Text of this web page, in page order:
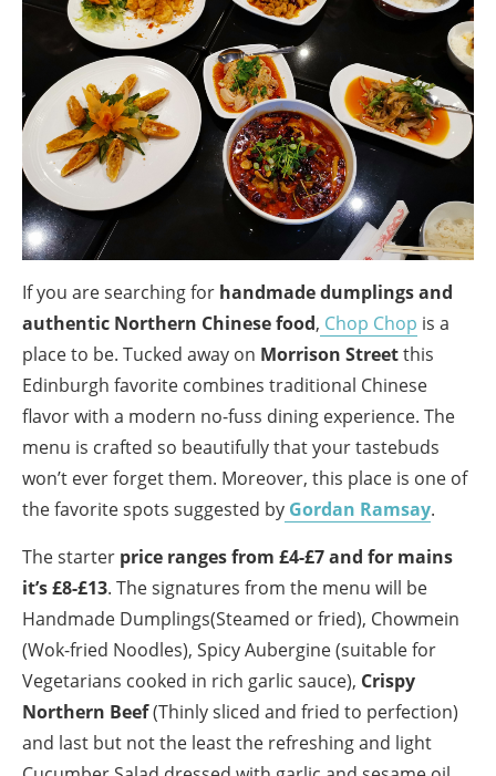
If you are searching for handmade dumplings and
authentic Northern Chinese food, Chop Chop is a
place to be. Tucked away on Morrison Streetthis
Edinburgh favorite combines traditional Chinese
flavor with a modern no-fuss dining experience. The
menu is crafted so beautifully that your tastebuds
won’t ever forget them. Moreover, this place is one of
the favorite spots suggested by Gordan Ramsay.
The starter price ranges from £4-£7 and for mains
it’s £8-£13. The signatures from the menu will be
Handmade Dumplings(Steamed or fried), Chowmein
(Wok-fried Noodles), Spicy Aubergine (suitable for
Vegetarians cooked in rich garlic sauce), Crispy
Northern Beef(Thinly sliced and fried to perfection)
and last but not the least the refreshing and light